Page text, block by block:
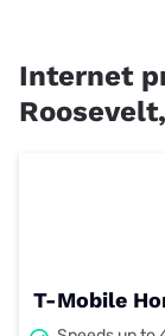
Internet
T-Mobile